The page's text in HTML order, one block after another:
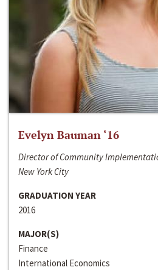
Evelyn Bauman ‘16
Director of Community
New York City
GRADUATION YEAR
2016
MAJOR(S)
Finance
International Economics